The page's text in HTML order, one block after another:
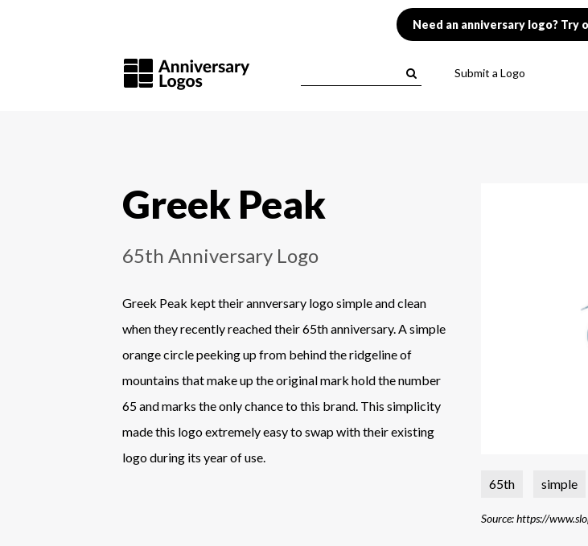
Need an anniversary logo? Try
Submit a Logo
Greek Peak
65th Anniversary Logo
Greek Peak kept their annversary logo simple and clean
when they recently reached their 65th anniversary. A simple
orange circle peeking up from behind the ridgeline of
mountains that make up the original mark hold the number
65 and marks the only chance to this brand. This simplicity
made this logo extremely easy to swap with their existing
logo during its year of use.
65th
simple
Source: https://